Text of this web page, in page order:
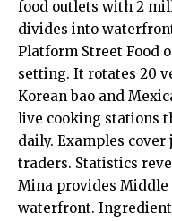
food outlets with 2
divides into
Platform Street Food
setting. It rotates 20
Korean bao and
live cooking stations
daily. Examples
traders. Statistics
Mina provides Middle
waterfront.